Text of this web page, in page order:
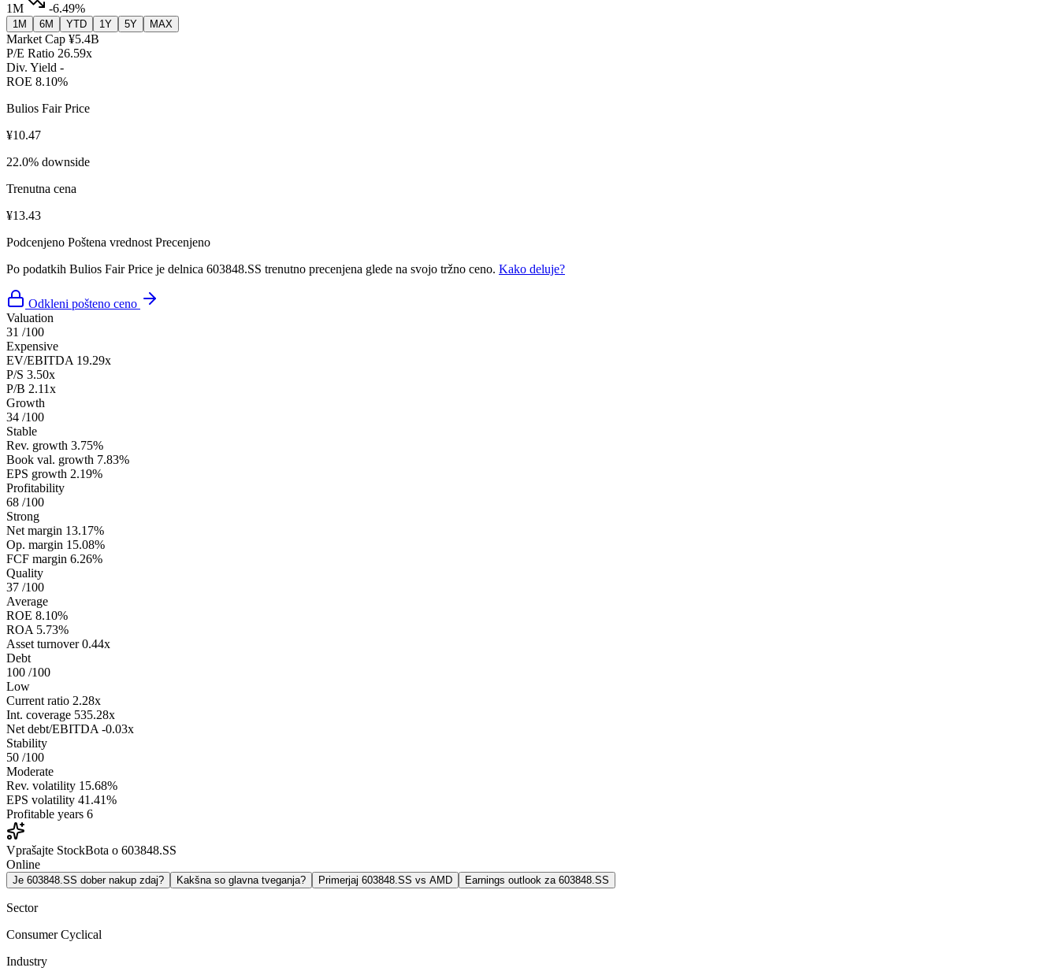
1M
-6.49%
1M 6M YTD 1Y 5Y MAX
Market Cap ¥5.4B
P/E Ratio 26.59x
Div. Yield -
ROE 8.10%
Bulios Fair Price
¥10.47
22.0% downside
Trenutna cena
¥13.43
Podcenjeno Poštena vrednost Precenjeno
Po podatkih Bulios Fair Price je delnica 603848.SS trenutno precenjena glede na svojo tržno ceno. Kako deluje?
Odkleni pošteno ceno
Valuation
31 /100
Expensive
EV/EBITDA 19.29x
P/S 3.50x
P/B 2.11x
Growth
34 /100
Stable
Rev. growth 3.75%
Book val. growth 7.83%
EPS growth 2.19%
Profitability
68 /100
Strong
Net margin 13.17%
Op. margin 15.08%
FCF margin 6.26%
Quality
37 /100
Average
ROE 8.10%
ROA 5.73%
Asset turnover 0.44x
Debt
100 /100
Low
Current ratio 2.28x
Int. coverage 535.28x
Net debt/EBITDA -0.03x
Stability
50 /100
Moderate
Rev. volatility 15.68%
EPS volatility 41.41%
Profitable years 6
Vprašajte StockBota o 603848.SS
Online
Je 603848.SS dober nakup zdaj? Kakšna so glavna tveganja? Primerjaj 603848.SS vs AMD Earnings outlook za 603848.SS
Sector
Consumer Cyclical
Industry